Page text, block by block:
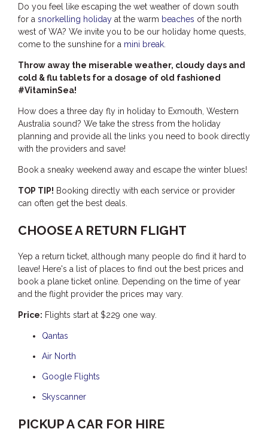
NINGALOO
OASIS
OCEAN BREEZE
PELAGIC
PILGRAMUNNA
RUBY
THE ANCHOR
TULKI
WALLABY
WEJA
Do you feel like escaping the wet weather of down south
for a snorkelling holiday at the warm beaches of the north
west of WA? We invite you to be our holiday home quests,
come to the sunshine for a mini break.
Throw away the miserable weather, cloudy days and
cold & flu tablets for a dosage of old fashioned
#VitaminSea!
How does a three day fly in holiday to Exmouth, Western
Australia sound? We take the stress from the holiday
planning and provide all the links you need to book directly
with the providers and save!
Book a sneaky weekend away and escape the winter blues!
TOP TIP! Booking directly with each service or provider
can often get the best deals.
CHOOSE A RETURN FLIGHT
Yep a return ticket, although many people do find it hard to
leave! Here's a list of places to find out the best prices and
book a plane ticket online. Depending on the time of year
and the flight provider the prices may vary.
Price: Flights start at $229 one way.
Qantas
Air North
Google Flights
Skyscanner
PICKUP A CAR FOR HIRE